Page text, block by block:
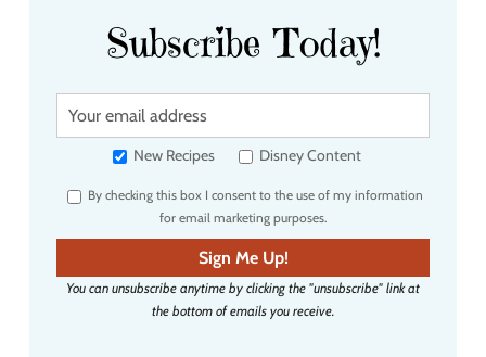
Subscribe Today!
Y
u
e
m
a
i
New Recipes Disney Content
By checking this box I consent to the use of my information
for email marketing purposes.
Sign Me Up!
You can unsubscribe anytime by clicking the "unsubscribe" link at
the bottom of emails you receive.